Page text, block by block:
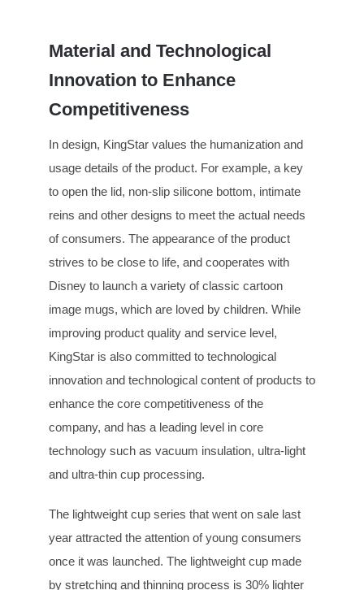
Material and Technological
Innovation to Enhance
Competitiveness
In design, KingStar values the humanization and
usage details of the product. For example, a key
to open the lid, non-slip silicone bottom, intimate
reins and other designs to meet the actual needs
of consumers. The appearance of the product
strives to be close to life, and cooperates with
Disney to launch a variety of classic cartoon
image mugs, which are loved by children. While
improving product quality and service level,
KingStar is also committed to technological
innovation and technological content of products to
enhance the core competitiveness of the
company, and has a leading level in core
technology such as vacuum insulation, ultra-light
and ultra-thin cup processing.
The lightweight cup series that went on sale last
year attracted the attention of young consumers
once it was launched. The lightweight cup made
by stretching and thinning process is 30% lighter